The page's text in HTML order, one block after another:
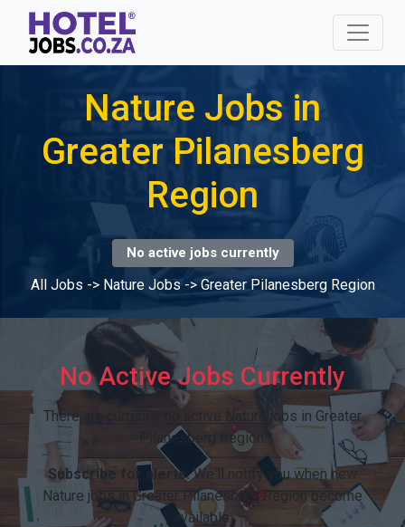
Nature Jobs in
Greater Pilanesberg
Region
No active jobs currently
All Jobs -> Nature Jobs -> Greater Pilanesberg Region
No Active Jobs Currently
There are currently no active Nature jobs in Greater
Pilanesberg Region.
Subscribe for alerts:We'll notify you when new
Nature jobs in Greater Pilanesberg Region become
available.